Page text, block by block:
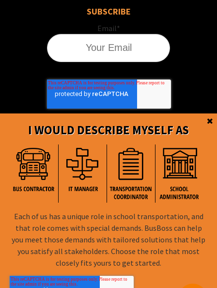
I WOULD DESCRIBE MYSELF AS
Each of us has a unique role in school transportation, and
that role comes with special demands. BusBoss can help
you meet those demands with tailored solutions that help
you satisfy all stakeholders. Choose the role that most
closely fits yours to get started.
SUBSCRIBE
Email*
FOLLOW US
Privacy Policy
Terms of Use